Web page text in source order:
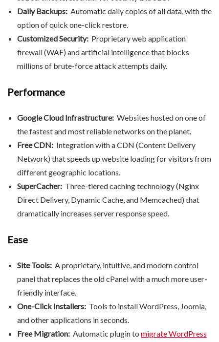
Daily Backups: Automatic daily copies of all data, with the
option of quick one-click restore.
Customized Security: Proprietary web application
firewall (WAF) and artificial intelligence that blocks
millions of brute-force attack attempts daily.
Performance
Google Cloud Infrastructure: Websites hosted on one of
the fastest and most reliable networks on the planet.
Free CDN: Integration with a CDN (Content Delivery
Network) that speeds up website loading for visitors from
different geographic locations.
SuperCacher: Three-tiered caching technology (Nginx
Direct Delivery, Dynamic Cache, and Memcached) that
dramatically increases server response speed.
Ease
Site Tools: A proprietary, intuitive, and modern control
panel that replaces the old cPanel with a much more user-
friendly interface.
One-Click Installers: Tools to install WordPress, Joomla,
and other applications in seconds.
Free Migration: Automatic plugin to migrate WordPress